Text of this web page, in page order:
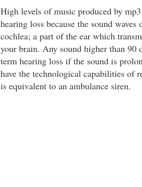
High levels of music produced by
hearing loss because the sound
cochlea; a part of the ear which
your brain. Any sound higher than 90
term hearing loss if the sound is
have the technological capabilities of
is equivalent to an ambulance siren.